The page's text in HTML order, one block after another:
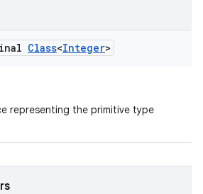
Class<Integer>
representing the primitive type